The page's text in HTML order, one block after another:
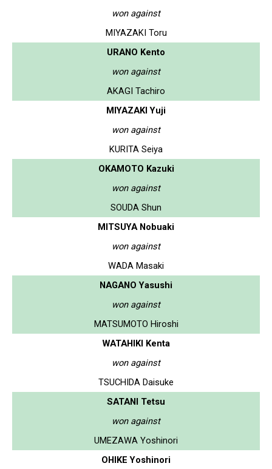
won against
MIYAZAKI Toru
URANO Kento
won against
AKAGI Tachiro
MIYAZAKI Yuji
won against
KURITA Seiya
OKAMOTO Kazuki
won against
SOUDA Shun
MITSUYA Nobuaki
won against
WADA Masaki
NAGANO Yasushi
won against
MATSUMOTO Hiroshi
WATAHIKI Kenta
won against
TSUCHIDA Daisuke
SATANI Tetsu
won against
UMEZAWA Yoshinori
OHIKE Yoshinori